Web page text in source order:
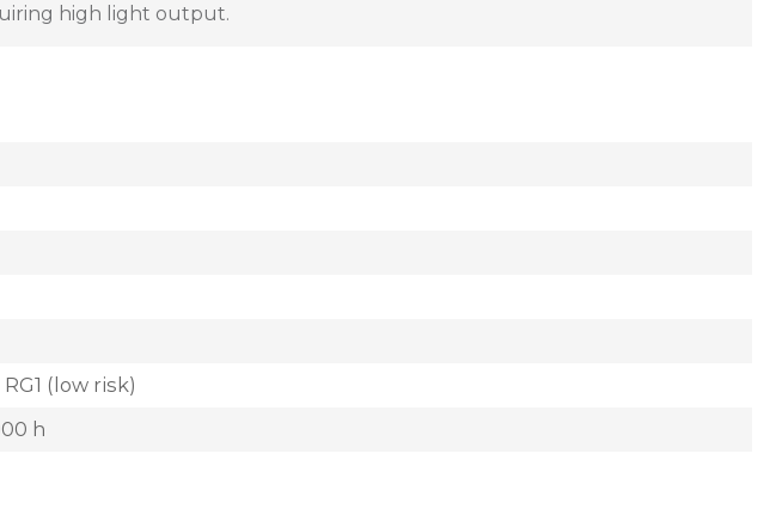
high light output.
(low risk)
h